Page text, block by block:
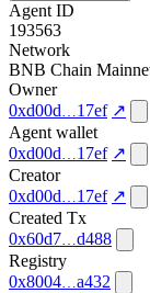
Agent ID
193563
Network
BNB Chain
Owner
0xd00d
17ef ↗
Agent wallet
0xd00d
17ef ↗
Creator
0xd00d
17ef ↗
Created Tx
0x60d7
d488
Registry
0x8004
a432